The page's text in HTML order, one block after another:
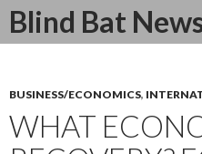
Blind Bat
Search
SKIP
BUSINESS/ECONOMICS,
WHAT